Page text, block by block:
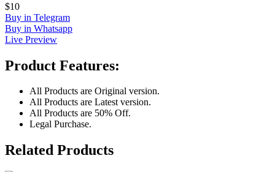
$10
Buy in Telegram
Buy in Whatsapp
Live Preview
Product Features:
All Products are Original version.
All Products are Latest version.
All Products are 50% Off.
Legal Purchase.
Related Products